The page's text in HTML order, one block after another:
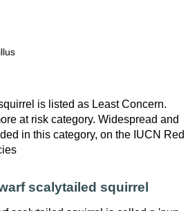
is listed as Least Concern.
at risk category. Widespread and
in this category, on the IUCN Red
scalytailed squirrel